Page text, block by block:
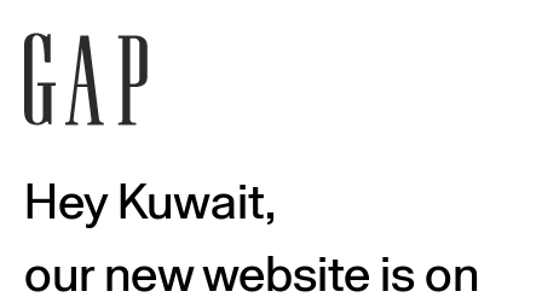
Hey Kuwait,
our new website is on